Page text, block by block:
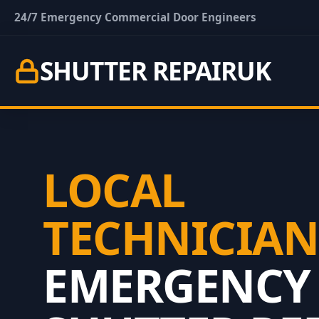
24/7 Emergency Commercial Door Engineers
SHUTTER REPAIRUK
LOCAL
EMERGENCY